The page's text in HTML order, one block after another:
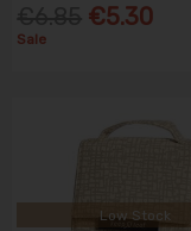
€5.30
Sale
Low Stock